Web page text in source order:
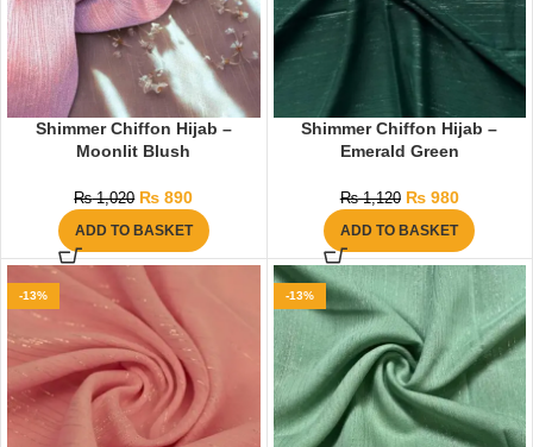
Shimmer Chiffon Hijab –
Moonlit Blush
₨1,020 ₨ 890
ADD TO BASKET
Shimmer Chiffon Hijab –
Emerald Green
₨1,120 ₨980
ADD TO BASKET
-13% -13%